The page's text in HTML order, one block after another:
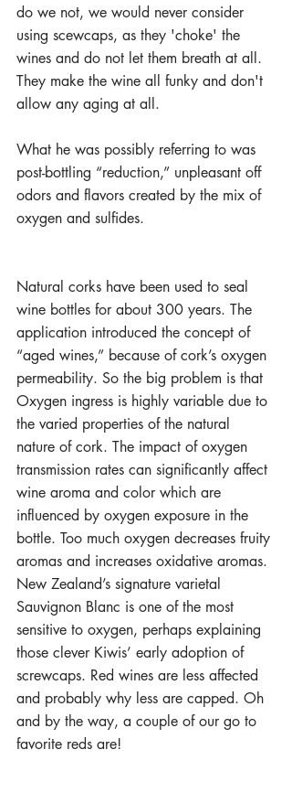
do we not, we would never consider
using scewcaps, as they 'choke' the
wines and do not let them breath at all.
They make the wine all funky and don't
allow any aging at all.
What he was possibly referring to was
post-bottling “reduction,” unpleasant off
odors and flavors created by the mix of
oxygen and sulfides.
Natural corks have been used to seal
wine bottles for about 300 years. The
application introduced the concept of
“aged wines,” because of cork’s oxygen
permeability. So the big problem is that
Oxygen ingress is highly variable due to
the varied properties of the natural
nature of cork. The impact of oxygen
transmission rates can significantly affect
wine aroma and color which are
influenced by oxygen exposure in the
bottle. Too much oxygen decreases fruity
aromas and increases oxidative aromas.
New Zealand’s signature varietal
Sauvignon Blanc is one of the most
sensitive to oxygen, perhaps explaining
those clever Kiwis’ early adoption of
screwcaps. Red wines are less affected
and probably why less are capped. Oh
and by the way, a couple of our go to
favorite reds are!